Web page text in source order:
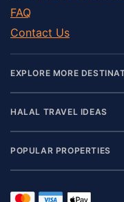
FAQ
Contact Us
EXPLORE MORE
HALAL TRAVEL IDEAS
POPULAR PROPERTIES